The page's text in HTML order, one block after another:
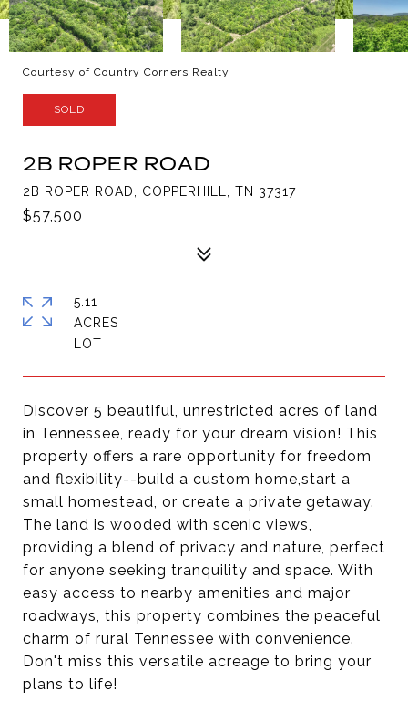
Courtesy of Country Corners Realty
SOLD
2B ROPER ROAD
2B ROPER ROAD, COPPERHILL, TN 37317
$57,500
Discover 5 beautiful, unrestricted acres of land
in Tennessee, ready for your dream vision! This
property offers a rare opportunity for freedom
and flexibility--build a custom home,start a
small homestead, or create a private getaway.
The land is wooded with scenic views,
providing a blend of privacy and nature, perfect
for anyone seeking tranquility and space. With
easy access to nearby amenities and major
roadways, this property combines the peaceful
charm of rural Tennessee with convenience.
Don't miss this versatile acreage to bring your
plans to life!
5.11
ACRES